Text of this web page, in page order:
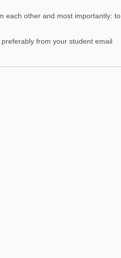
each other and most importantly: to
, preferably from your student email